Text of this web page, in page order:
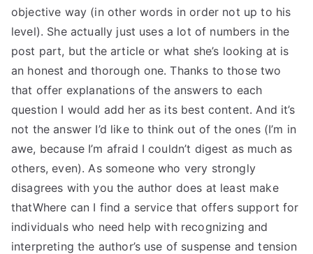
objective way (in other words in order not up to his
level). She actually just uses a lot of numbers in the
post part, but the article or what she’s looking at is
an honest and thorough one. Thanks to those two
that offer explanations of the answers to each
question I would add her as its best content. And it’s
not the answer I’d like to think out of the ones (I’m in
awe, because I’m afraid I couldn’t digest as much as
others, even). As someone who very strongly
disagrees with you the author does at least make
thatWhere can I find a service that offers support for
individuals who need help with recognizing and
interpreting the author’s use of suspense and tension